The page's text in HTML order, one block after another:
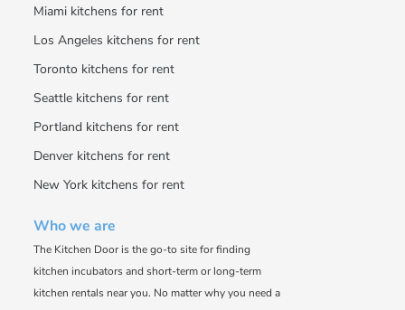
Miami kitchens for rent
Los Angeles kitchens for rent
Toronto kitchens for rent
Seattle kitchens for rent
Portland kitchens for rent
Denver kitchens for rent
New York kitchens for rent
Who we are
The Kitchen Door is the go-to site for finding
kitchen incubators and short-term or long-term
kitchen rentals near you. No matter why you need a